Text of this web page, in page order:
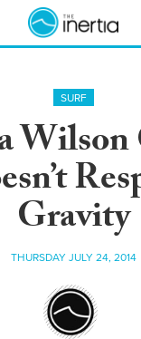
SURF
Gravity
THURSDAY JULY 24, 2014